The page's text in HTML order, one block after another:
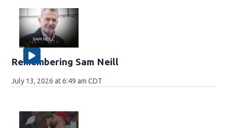
Remembering Sam Neill
July 13, 2026 at 6:49 am CDT